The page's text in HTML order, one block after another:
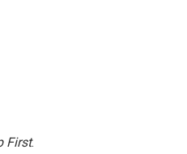
First.